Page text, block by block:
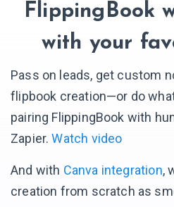
FlippingBook
with your
Pass on leads, get custom
flipbook creation—or do
pairing FlippingBook with
Zapier.Watch video
And with Canva integration,
creation from scratch as